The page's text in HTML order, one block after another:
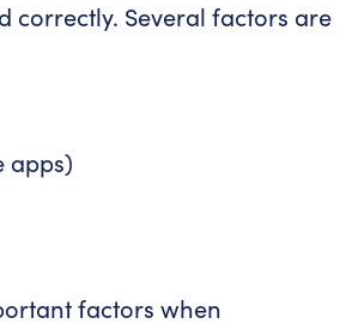
correctly. Several factors are
apps)
factors when